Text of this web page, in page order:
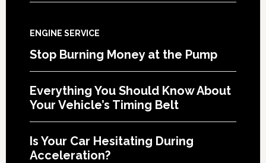
ENGINE SERVICE
Stop Burning Money at the Pump
Everything You Should Know About
Your Vehicle’s Timing Belt
Is Your Car Hesitating During
Acceleration?